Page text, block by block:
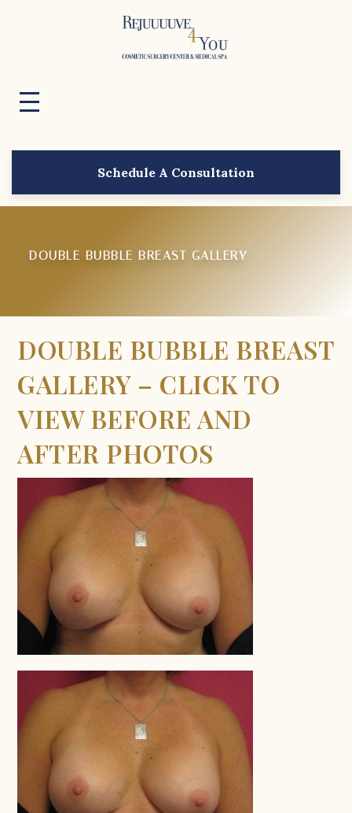
Schedule A Consultation
DOUBLE BUBBLE BREAST GALLERY
DOUBLE BUBBLE BREAST
GALLERY – CLICK TO
VIEW BEFORE AND
AFTER PHOTOS